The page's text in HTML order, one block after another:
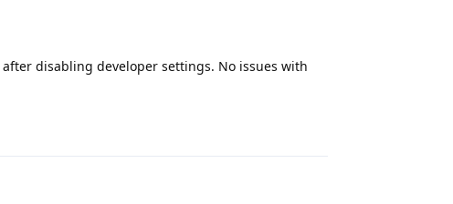
disabling developer settings. No issues with